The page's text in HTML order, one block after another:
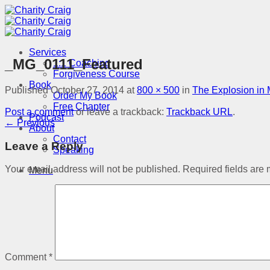
Skip
to
content
Services
1:1 Coaching
Forgiveness Course
Book
Order My Book
Free Chapter
Podcast
About
Contact
Speaking
Menu
_MG_0111_Featured
PublishedOctober 27, 2014 at800 × 500 in The Explosion in
Post a commentor leave a trackback: Trackback URL.
← Previous
Leave a Reply
Your email address will not be published. Required fields are
Comment*